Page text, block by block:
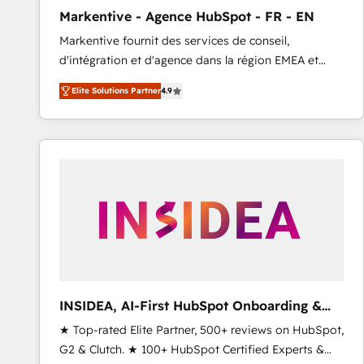
Type I and HIPAA attested for enterprise-grade data
security. 🏆 Why Bluleadz? GTM OS Partner | 16+
Years Experience | 1,000+ Five-Star Reviews
Markentive - Agence HubSpot - FR - EN
Markentive fournit des services de conseil,
d'intégration et d'agence dans la région EMEA et
North America. Avec plus de 115 experts en
marketing automation, Growth, Revops, CRM et
webdesign. Markentive is both a consulting firm, a
digital agency and an integrator. With over 115
Elite Solutions Partner4.9
INSIDEA, AI-First HubSpot Onboarding &
RevOps
★ Top-rated Elite Partner, 500+ reviews on HubSpot,
G2 & Clutch. ★ 100+ HubSpot Certified Experts &